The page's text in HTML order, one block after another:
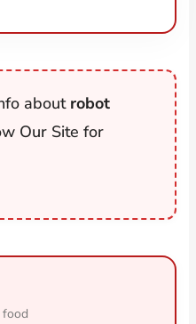
about robot
Our Site for